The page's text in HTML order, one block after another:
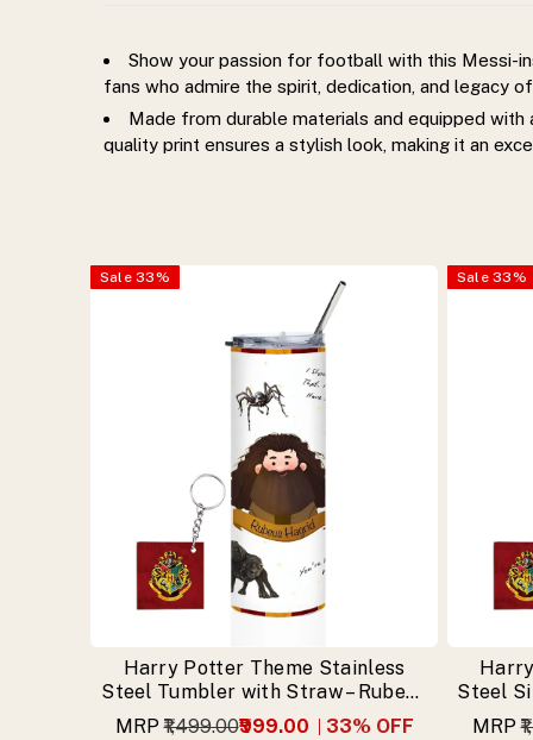
Stylish,
durable,
perfect
gifting.
Show your passion for football with this Messi-
fans who admire the spirit, dedication, and legacy
Made from durable materials and equipped
quality print ensures a stylish look, making it an
Sale 33%
Harry Potter Theme Stainless
Steel Tumbler with Straw – Rubeus
Hagrid Design & Free Keychain
MRP ₹1,499.00₹999.00 33% OFF
Sale 33%
Steel
MRP